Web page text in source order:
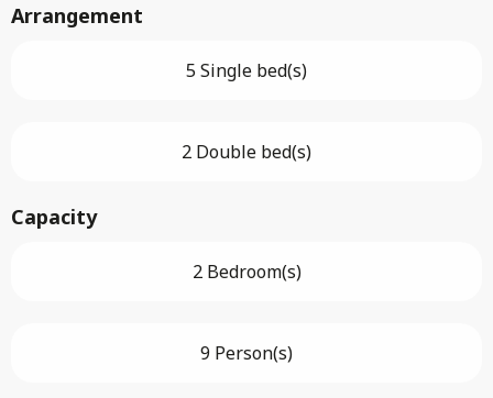
Arrangement
5 Single bed(s)
2 Double bed(s)
Capacity
2 Bedroom(s)
9 Person(s)